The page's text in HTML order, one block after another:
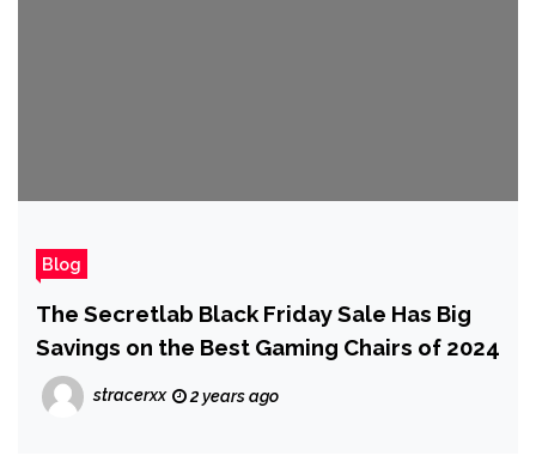
Blog
The Secretlab Black Friday Sale Has Big
Savings on the Best Gaming Chairs of 2024
stracerxx 2 years ago